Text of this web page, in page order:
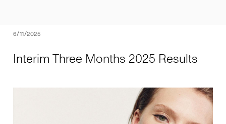
6/11/2025
Interim Three Months 2025 Results